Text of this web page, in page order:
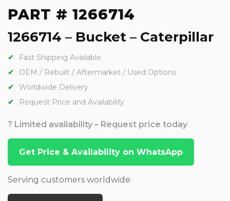
PART # 1266714
1266714 – Bucket – Caterpillar
Fast Shipping Available
OEM / Rebuilt / Aftermarket / Used Options
Worldwide Delivery
Request Price and Availability
? Limited availability – Request price today
Get Price & Availability on WhatsApp
Serving customers worldwide